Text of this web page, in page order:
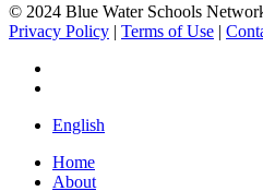
© 2024 Blue Water Schools
Privacy Policy | Terms of Use |
Close
English
Home
About